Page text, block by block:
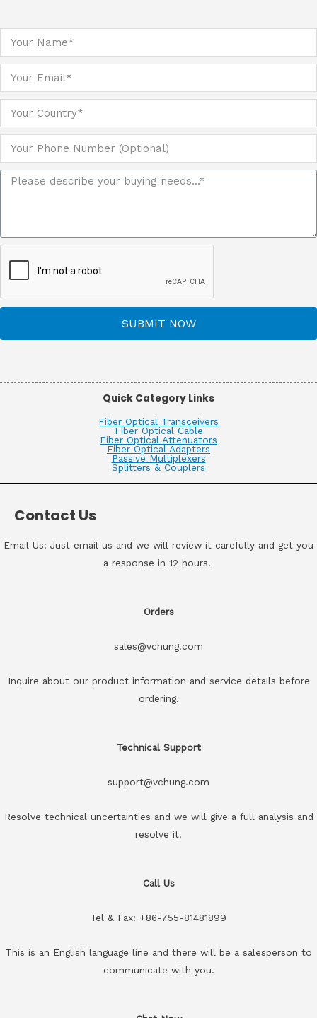
SUBMIT NOW
Quick Category Links
Fiber Optical Transceivers
Fiber Optical Cable
Fiber Optical Attenuators
Fiber Optical Adapters
Passive Multiplexers
Splitters & Couplers
Contact Us
Email Us: Just email us and we will review it carefully and get you
a response in 12 hours.
Orders
sales@vchung.com
Inquire about our product information and service details before
ordering.
Technical Support
support@vchung.com
Resolve technical uncertainties and we will give a full analysis and
resolve it.
Call Us
Tel & Fax: +86-755-81481899
This is an English language line and there will be a salesperson to
communicate with you.